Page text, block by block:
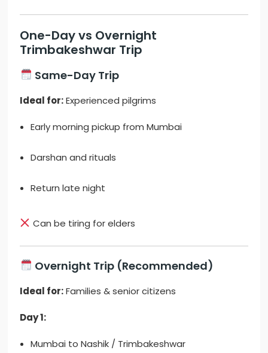
One-Day vs Overnight
Trimbakeshwar Trip
Same-Day Trip
Ideal for:Experienced pilgrims
Early morning pickup from Mumbai
Darshan and rituals
Return late night
Can be tiring for elders
Overnight Trip (Recommended)
Ideal for:Families & senior citizens
Day 1:
Mumbai to Nashik / Trimbakeshwar